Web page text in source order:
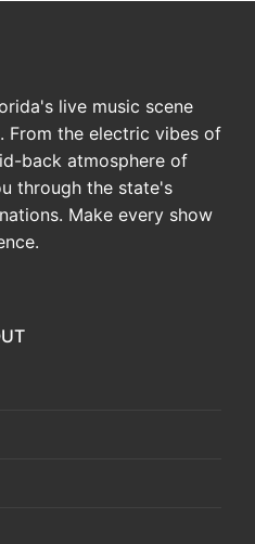
live music scene
From the electric vibes of
back atmosphere of
through the state's
Make every show